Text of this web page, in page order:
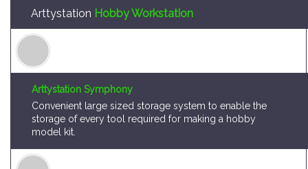
Arttystation Hobby Workstation
Arttystation Symphony
Convenient large sized storage system to enable the
storage of every tool required for making a hobby
model kit.